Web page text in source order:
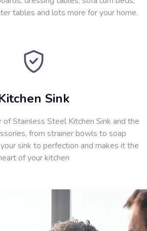
tables and lots more for your home.
Sink
of Stainless Steel Kitchen Sink and the
from strainer bowls to soap
sink to perfection and makes it the
of your kitchen